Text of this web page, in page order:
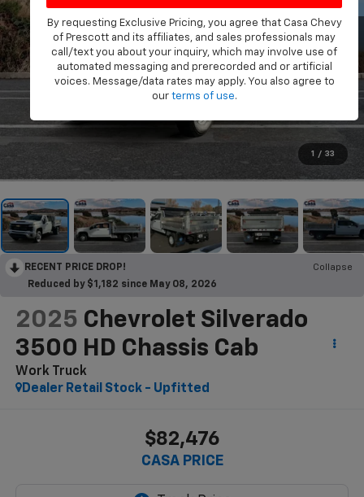
1 / 33
RECENT PRICE DROP!
Collapse
Reduced by $1,182 since May 08, 2026
2025 Chevrolet Silverado
3500 HD Chassis Cab
Work Truck
Dealer Retail Stock - Upfitted
$82,476
CASA PRICE
By requesting Exclusive Pricing, you agree that Casa Chevy
of Prescott and its affiliates, and sales professionals may
call/text you about your inquiry, which may involve use of
automated messaging and prerecorded and or artificial
voices. Message/data rates may apply. You also agree to
our terms of use.